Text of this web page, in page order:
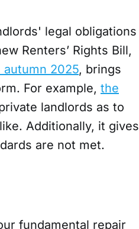
legal obligations
Renters’ Rights Bill,
autumn 2025, brings
For example, the
landlords as to
Additionally, it gives
are not met.
fundamental repair